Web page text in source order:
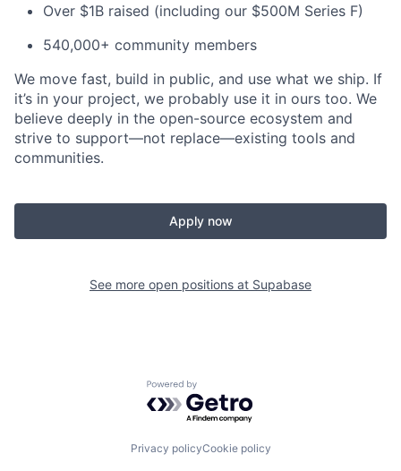
Over $1B raised (including our $500M Series F)
540,000+ community members
We move fast, build in public, and use what we ship. If
it’s in your project, we probably use it in ours too. We
believe deeply in the open-source ecosystem and
strive to support—not replace—existing tools and
communities.
Apply now
See more open positions at Supabase
Powered by Getro.com
Privacy policyCookie policy